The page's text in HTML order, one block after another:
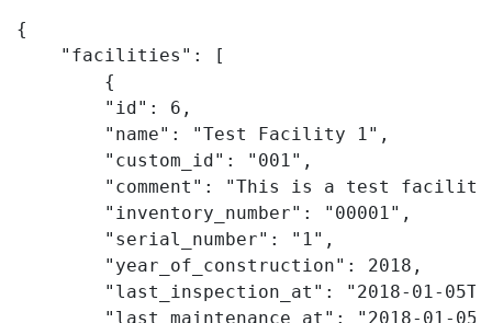
{
    "facilities": [
        {
        "id": 6,
        "name": "Test Facility 1",
        "custom_id": "001",
"comment": "This is a test
        "inventory_number": "00001",
        "serial_number": "1",
        "year_of_construction": 2018,
"last_inspection_at": "2018-01-
"last_maintenance_at": "2018-01-